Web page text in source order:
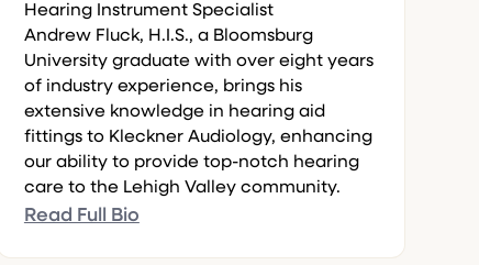
Hearing Instrument Specialist
Andrew Fluck, H.I.S., a Bloomsburg
University graduate with over eight years
of industry experience, brings his
extensive knowledge in hearing aid
fittings to Kleckner Audiology, enhancing
our ability to provide top-notch hearing
care to the Lehigh Valley community.
Read Full Bio